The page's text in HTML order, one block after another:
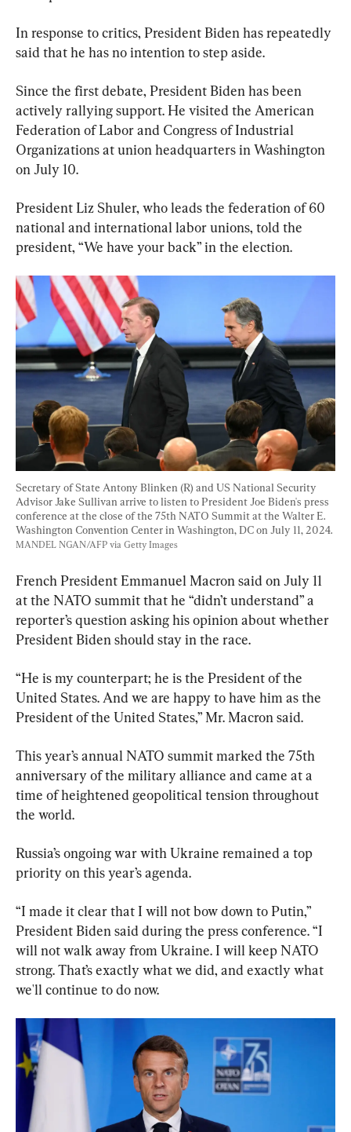
In response to critics, President Biden has repeatedly
said that he has no intention to step aside.
Since the first debate, President Biden has been
actively rallying support. He visited the American
Federation of Labor and Congress of Industrial
Organizations at union headquarters in Washington
on July 10.
President Liz Shuler, who leads the federation of 60
national and international labor unions, told the
president, “We have your back” in the election.
Secretary of State Antony Blinken (R) and US National Security
Advisor Jake Sullivan arrive to listen to President Joe Biden's press
conference at the close of the 75th NATO Summit at the Walter E.
Washington Convention Center in Washington, DC on July 11, 2024.
MANDEL NGAN/AFP via Getty Images
French President Emmanuel Macron said on July 11
at the NATO summit that he “didn’t understand” a
reporter’s question asking his opinion about whether
President Biden should stay in the race.
“He is my counterpart; he is the President of the
United States. And we are happy to have him as the
President of the United States,” Mr. Macron said.
This year’s annual NATO summit marked the 75th
anniversary of the military alliance and came at a
time of heightened geopolitical tension throughout
the world.
Russia’s ongoing war with Ukraine remained a top
priority on this year’s agenda.
“I made it clear that I will not bow down to Putin,”
President Biden said during the press conference. “I
will not walk away from Ukraine. I will keep NATO
strong. That’s exactly what we did, and exactly what
we'll continue to do now.